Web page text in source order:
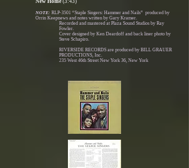
New Home (3:43)
NOTE: RLP-3501 “Staple Singers: Hammer and Nails” produced by
Orrin Keepnews and notes written by Gary Kramer.
Recorded and mastered at Plaza Sound Studios by Ray
Fowler.
Cover designed by Ken Deardoff and back liner photo by
Steve Schapiro.
RIVERSIDE RECORDS are produced by BILL GRAUER
PRODUCTIONS, Inc.
235 West 46th Street New York 36, New York